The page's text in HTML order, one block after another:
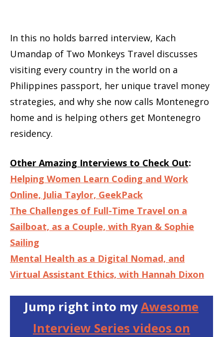
In this no holds barred interview, Kach
Umandap of Two Monkeys Travel discusses
visiting every country in the world on a
Philippines passport, her unique travel money
strategies, and why she now calls Montenegro
home and is helping others get Montenegro
residency.
Other Amazing Interviews to Check Out:
Helping Women Learn Coding and Work
Online, Julia Taylor, GeekPack
The Challenges of Full-Time Travel on a
Sailboat, as a Couple, with Ryan & Sophie
Sailing
Mental Health as a Digital Nomad, and
Virtual Assistant Ethics, with Hannah Dixon
Jump right into myAwesome
Interview Series videos on